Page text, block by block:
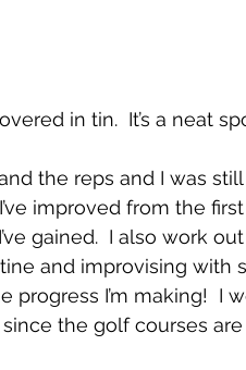
in tin.  It’s a neat
the reps and I was
improved from the
gained.  I also work
and improvising with
progress I’m making!  I
the golf courses